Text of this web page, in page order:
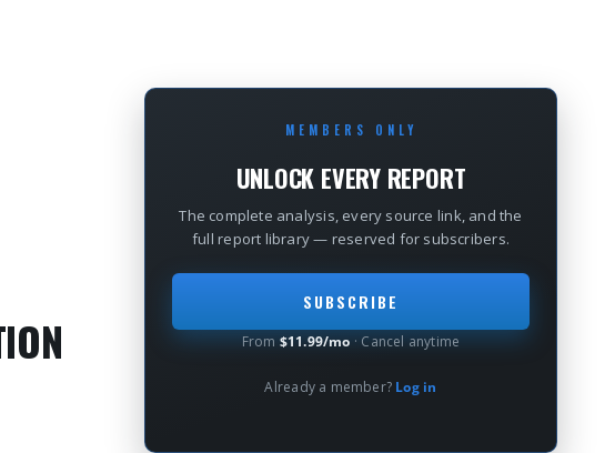
MEMBERS ONLY
UNLOCK EVERY REPORT
The complete analysis, every source link, and the
full report library — reserved for subscribers.
SUBSCRIBE
From $11.99/mo · Cancel anytime
Already a member? Log in